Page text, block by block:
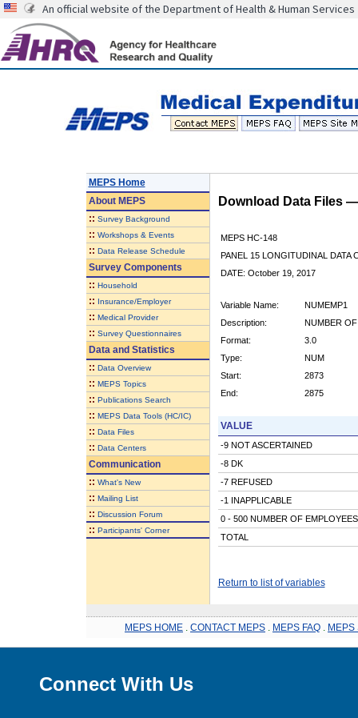
An official website of the Department of Health & Human Services
MEPS Home
AboutMEPS
:: Survey Background
:: Workshops & Events
:: Data Release Schedule
Survey Components
:: Household
:: Insurance/Employer
:: Medical Provider
:: Survey Questionnaires
Data and Statistics
:: Data Overview
:: MEPS Topics
:: Publications Search
:: MEPS Data Tools (HC/IC)
:: Data Files
:: Data Centers
Communication
:: What's New
:: Mailing List
:: Discussion Forum
:: Participants' Corner
Download Data Files
MEPS HC-148
PANEL 15 LONGITUDINAL DATA
DATE: October 19, 2017
Variable Name:
NUMEMP1
Description:
NUMBER
Format:
3.0
Type:
NUM
Start:
2873
End:
2875
VALUE
-9 NOT ASCERTAINED
-8 DK
-7 REFUSED
-1 INAPPLICABLE
0 - 500 NUMBER OF EMPLOYEES
TOTAL
Return to list of variables
MEPS HOME CONTACT MEPS MEPS FAQ MEPS
Connect With Us